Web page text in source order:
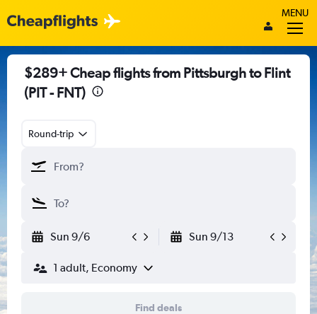
MENU
$289+ Cheap flights from Pittsburgh to Flint
(PIT - FNT)
Round-trip
Sun 9/6 Sun 9/13
1 adult, Economy
Find deals